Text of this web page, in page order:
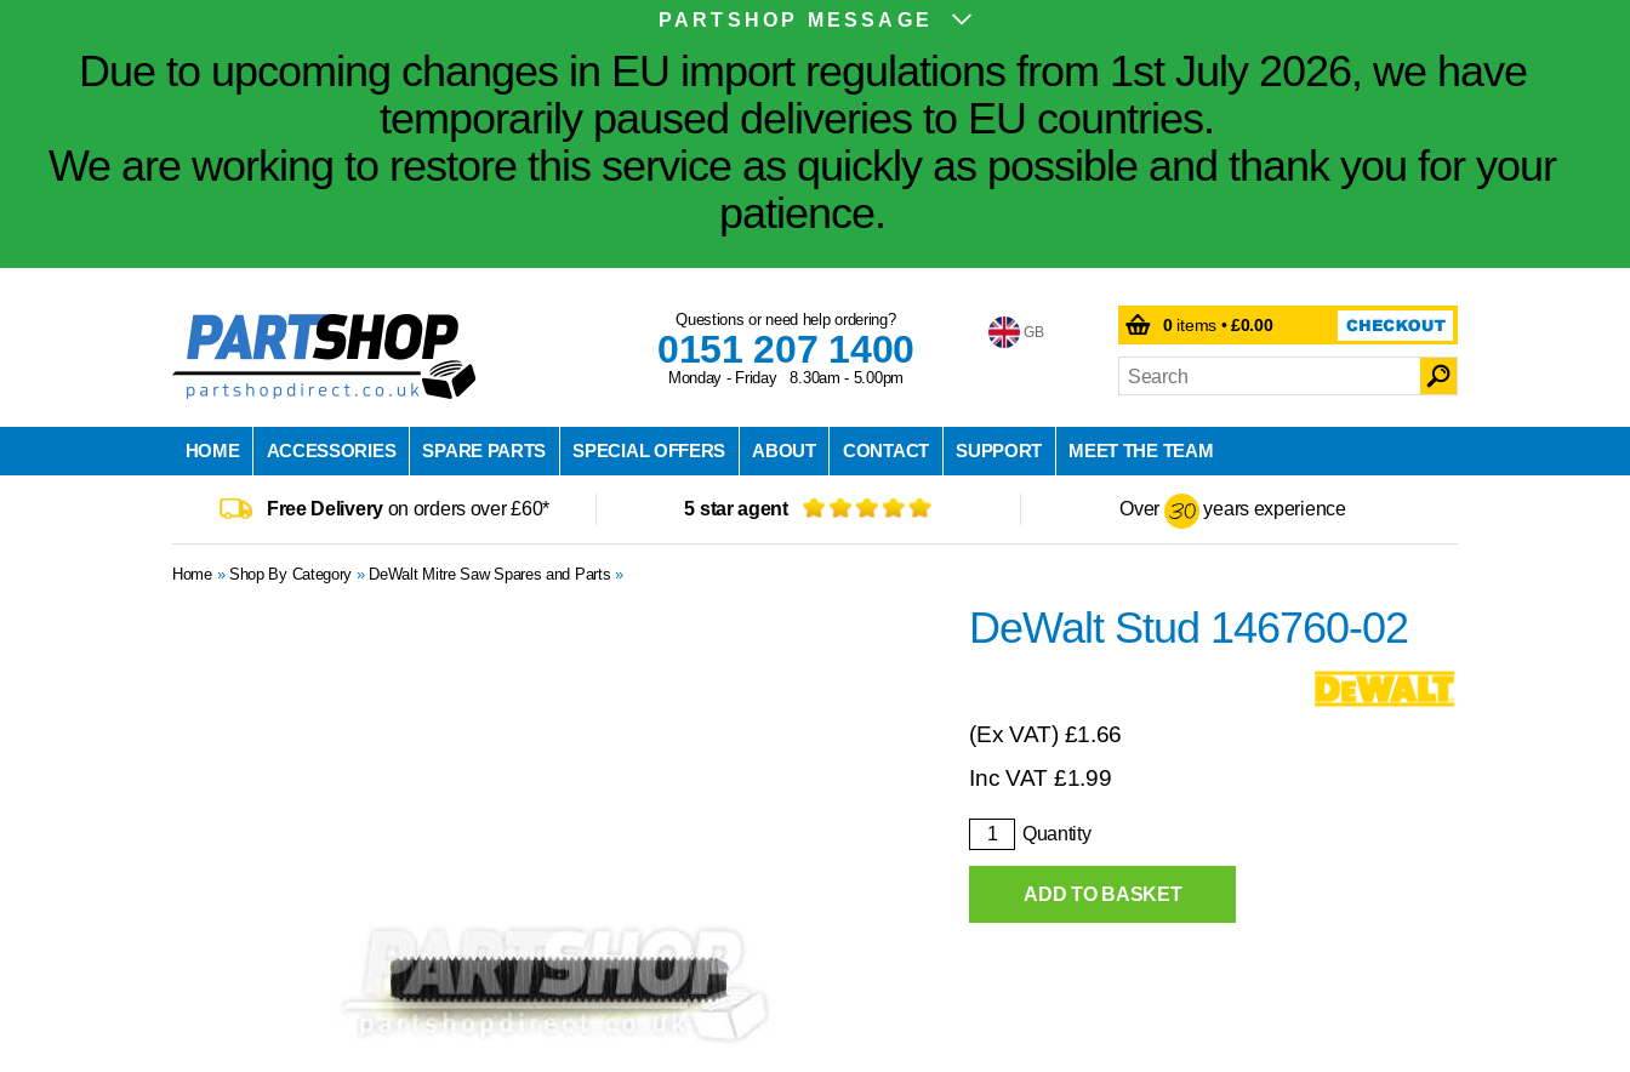
PARTSHOP MESSAGE
Due to upcoming changes in EU import regulations from 1st July 2026, we have
temporarily paused deliveries to EU countries.
We are working to restore this service as quickly as possible and thank you for your
patience.
Questions or need help ordering?
0151 207 1400
Monday - Friday 8.30am - 5.00pm
GB 0items •£0.00
HOME ACCESSORIES SPARE PARTS SPECIAL OFFERS ABOUT CONTACT SUPPORT MEET THE TEAM
Free Deliveryon orders over £60* 5 star agent Over years experience
Home» Shop By Category » DeWalt Mitre Saw Spares and Parts »
DeWalt Stud 146760-02
(Ex VAT) £1.66
Inc VAT £1.99
Quantity
ADD TO BASKET